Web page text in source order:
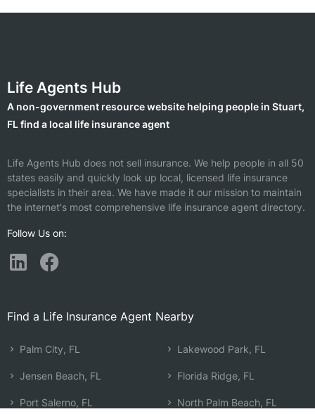
Life Agents Hub
A non-government resource website helping people in Stuart,
FL find a local life insurance agent
Life Agents Hub does not sell insurance. We help people in all 50
states easily and quickly look up local, licensed life insurance
specialists in their area. We have made it our mission to maintain
the internet's most comprehensive life insurance agent directory.
Follow Us on:
Find a Life Insurance Agent Nearby
Palm City, FL
Jensen Beach, FL
Port Salerno, FL
Lakewood Park, FL
Florida Ridge, FL
North Palm Beach, FL